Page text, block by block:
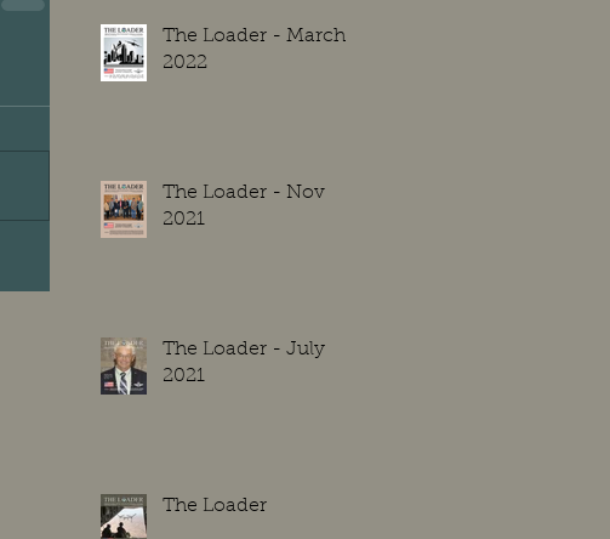
The Loader - March
2022
The Loader - Nov
2021
The Loader - July
2021
The Loader